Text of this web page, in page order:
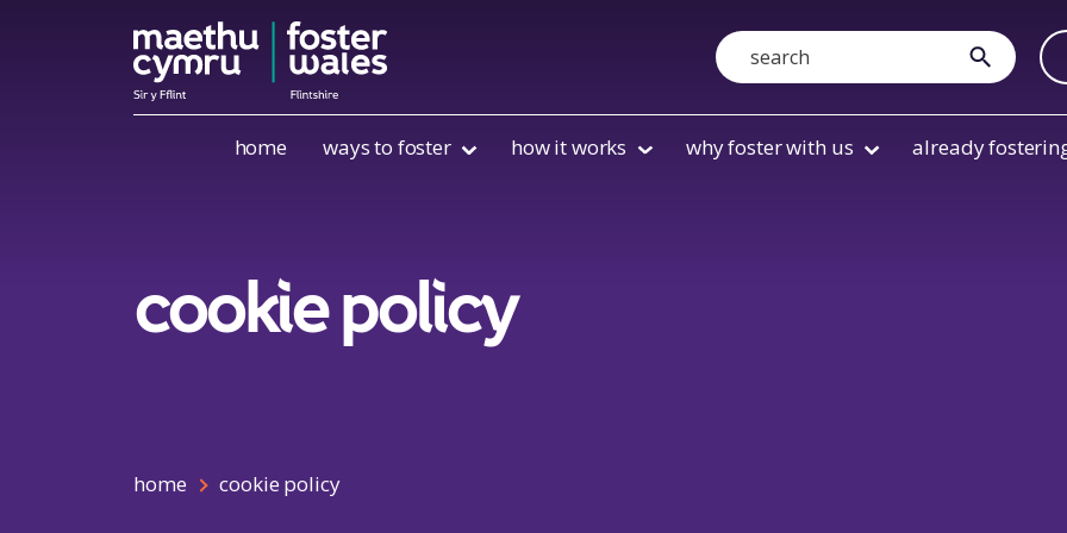
Skip to content
Search
submit
home ways to foster how it works why foster with us already
cookie policy
home cookie policy